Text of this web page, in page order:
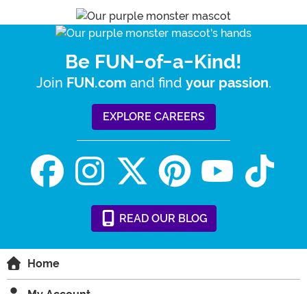
Be FUN-of-a-Kind!
Join FUN.com and find your passion.
EXPLORE CAREERS
READ OUR BLOG
Home